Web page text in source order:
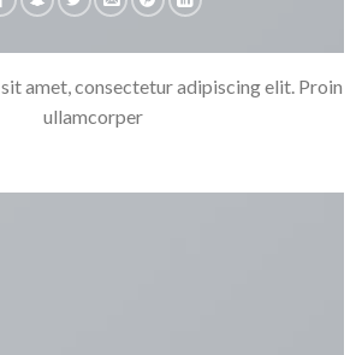
amet, consectetur adipiscing elit. Proin
ullamcorper